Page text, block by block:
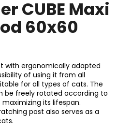
CUBE Maxi
60x60
with ergonomically adapted
of using it from all
for all types of cats. The
be freely rotated according to
its lifespan.
post also serves as a